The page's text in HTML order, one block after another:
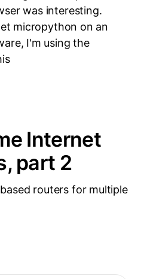
was interesting.
micropython on an
I'm using the
Internet
part 2
routers for multiple